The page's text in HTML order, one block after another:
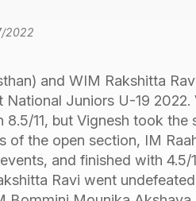
2022
and WIM Rakshitta
Juniors U-19
11, but Vignesh took
of the open section, IM
and finished with 4.5/
Ravi went